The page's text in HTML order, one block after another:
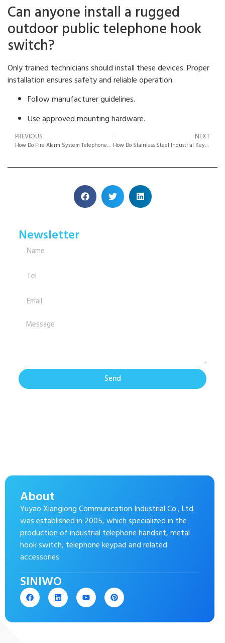
Can anyone install a rugged
outdoor public telephone hook
switch?
Only trained technicians should install these devices. Proper
installation ensures safety and reliable operation.
Follow manufacturer guidelines.
Use approved mounting hardware.
PREVIOUS
How Do Fire Alarm System Telephone Metal Enclosures Meet Safety Standards?
NEXT
How Do Stainless Steel Industrial Keypads Outperform Plastic Models?
Newsletter
Send
About
Yuyao Xianglong Communication Industrial Co., Ltd.
was established in 2005, which specialized in the
production of industrial telephone handset, metal
hook switch, telephone keypad and related
accessories.
SINIWO